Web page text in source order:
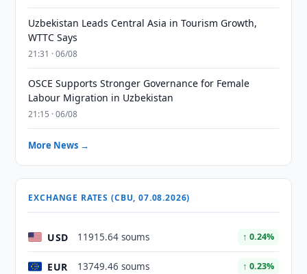
Uzbekistan Leads Central Asia in Tourism Growth,
WTTC Says
21:31 · 06/08
OSCE Supports Stronger Governance for Female
Labour Migration in Uzbekistan
21:15 · 06/08
More News →
EXCHANGE RATES (CBU, 07.08.2026)
USD 11915.64 soums ↑ 0.24%
EUR 13749.46 soums ↑ 0.23%